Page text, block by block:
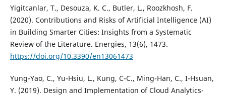
Yigitcanlar, T., Desouza, K. C., Butler, L., Roozkhosh, F.
(2020). Contributions and Risks of Artificial Intelligence (AI)
in Building Smarter Cities: Insights from a Systematic
Review of the Literature. Energies, 13(6), 1473.
https://doi.org/10.3390/en13061473
Yung-Yao, C., Yu-Hsiu, L., Kung, C-C., Ming-Han, C., I-Hsuan,
Y. (2019). Design and Implementation of Cloud Analytics-